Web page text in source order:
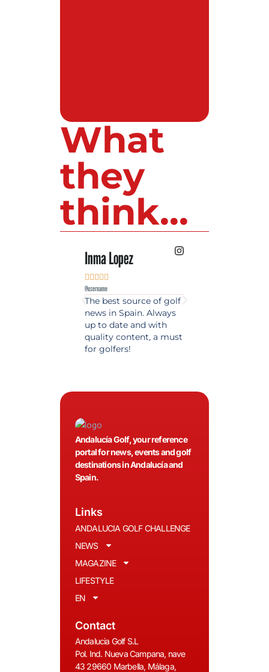
What
they
think...
Inma Lopez
    
@username
The best source of golf
news in Spain. Always
up to date and with
quality content, a must
for golfers!
Andalucía Golf, your reference
portal for news, events and golf
destinations in Andalucía and
Spain.
Links
ANDALUCIA GOLF CHALLENGE
NEWS
MAGAZINE
LIFESTYLE
EN
Contact
Andalucia Golf S.L
Pol. Ind. Nueva Campana, nave
43 29660 Marbella, Málaga,